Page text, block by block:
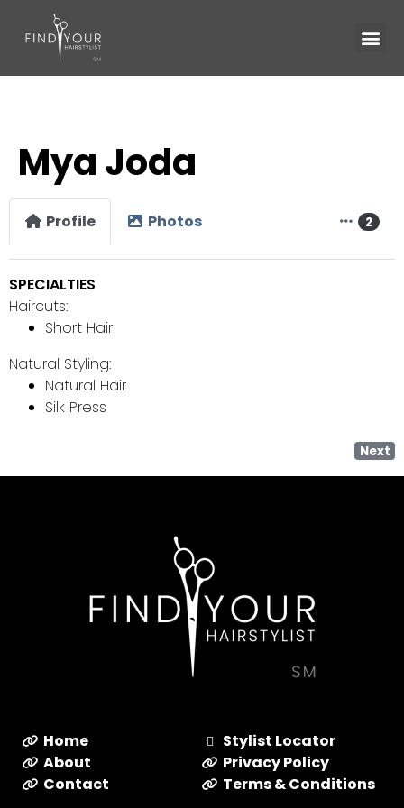
Mya Joda
Profile Photos 2
SPECIALTIES
Haircuts:
Short Hair
Natural Styling:
Natural Hair
Silk Press
Next
Home
About
Contact
Stylist Locator
Privacy Policy
Terms & Conditions